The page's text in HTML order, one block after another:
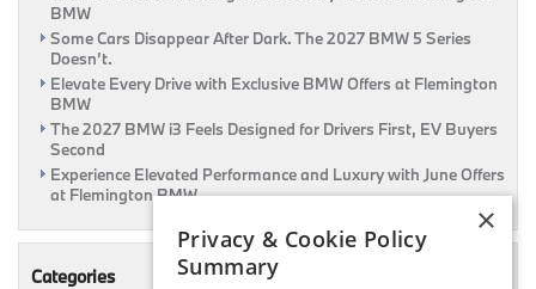
BMW
Some Cars Disappear After Dark. The 2027 BMW 5 Series
Doesn’t.
Elevate Every Drive with Exclusive BMW Offers at Flemington
BMW
The 2027 BMW i3 Feels Designed for Drivers First, EV Buyers
Second
Experience Elevated Performance and Luxury with June Offers
at Flemington BMW
Categories
×
Privacy & Cookie Policy
Summary